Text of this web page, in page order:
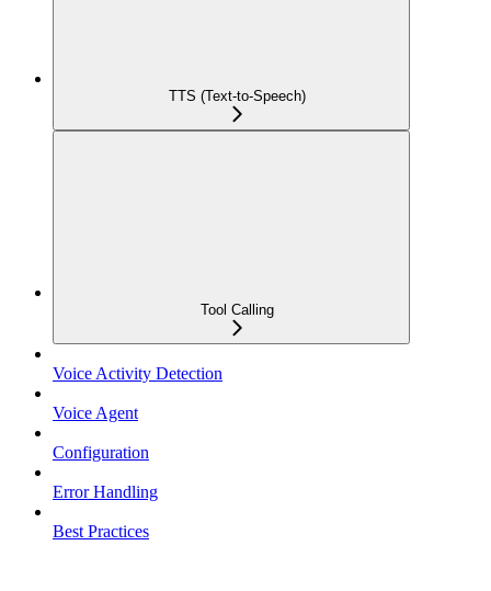
TTS (Text-to-Speech)
Tool Calling
Voice Activity Detection
Voice Agent
Configuration
Error Handling
Best Practices